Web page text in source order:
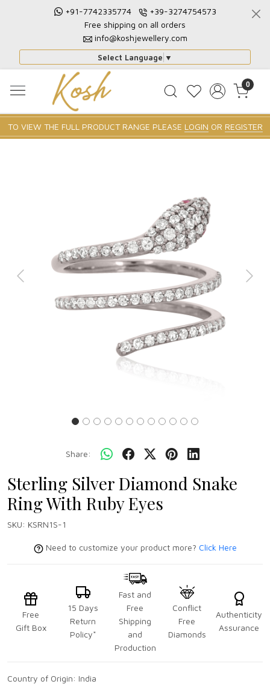
+91-7742335774
+39-3274754573
Free shipping on all orders
info@koshjewellery.com
Select Language ▼
0
TO VIEW THE FULL PRODUCT RANGE PLEASE LOGIN OR REGISTER
Previous Next
Share:
Sterling Silver Diamond Snake
Ring With Ruby Eyes
SKU: KSRN1S-1
Need to customize your product more? Click Here
Free
Gift Box
15 Days
Return
Policy*
Fast and
Free
Shipping
and
Production
Conflict
Free
Diamonds
Authenticity
Assurance
Country of Origin: India